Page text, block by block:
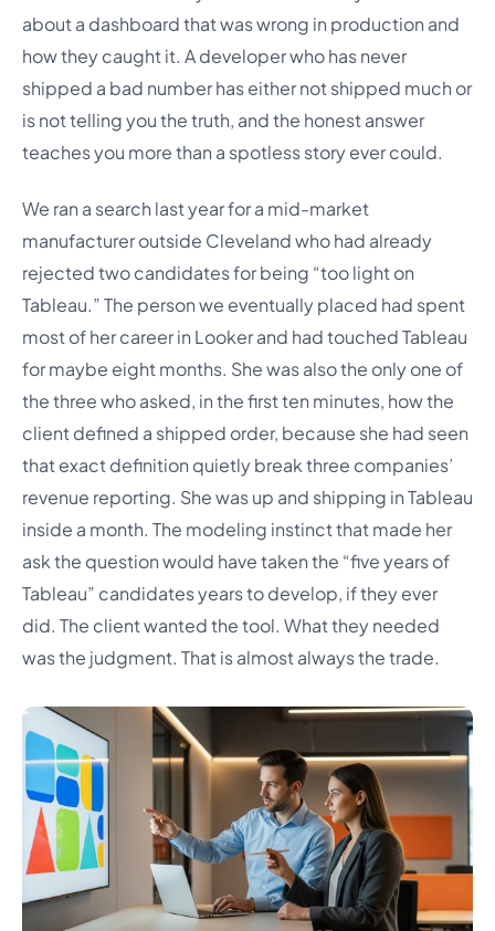
about a dashboard that was wrong in production and
how they caught it. A developer who has never
shipped a bad number has either not shipped much or
is not telling you the truth, and the honest answer
teaches you more than a spotless story ever could.
We ran a search last year for a mid-market
manufacturer outside Cleveland who had already
rejected two candidates for being “too light on
Tableau.” The person we eventually placed had spent
most of her career in Looker and had touched Tableau
for maybe eight months. She was also the only one of
the three who asked, in the first ten minutes, how the
client defined a shipped order, because she had seen
that exact definition quietly break three companies’
revenue reporting. She was up and shipping in Tableau
inside a month. The modeling instinct that made her
ask the question would have taken the “five years of
Tableau” candidates years to develop, if they ever
did. The client wanted the tool. What they needed
was the judgment. That is almost always the trade.